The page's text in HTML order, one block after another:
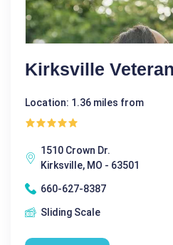
Kirksville
Location: 1.36 miles from
1510 Crown Dr.
Kirksville, MO - 63501
660-627-8387
Sliding Scale